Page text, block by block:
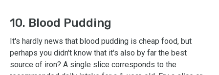
10. Blood Pudding
It's hardly news that blood pudding is cheap food, but
perhaps you didn't know that it's also by far the best
source of iron? A single slice corresponds to the